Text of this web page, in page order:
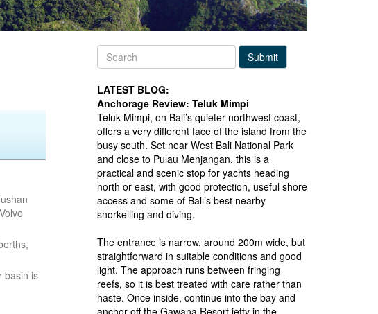
basin is
Submit
LATEST BLOG:
Anchorage Review: Teluk Mimpi
Teluk Mimpi, on Bali’s quieter northwest coast,
offers a very different face of the island from the
busy south. Set near West Bali National Park
and close to Pulau Menjangan, this is a
practical and scenic stop for yachts heading
north or east, with good protection, useful shore
access and some of Bali’s best nearby
snorkelling and diving.
The entrance is narrow, around 200m wide, but
straightforward in suitable conditions and good
light. The approach runs between fringing
reefs, so it is best treated with care rather than
haste. Once inside, continue into the bay and
anchor off the Gawana Resort jetty in the